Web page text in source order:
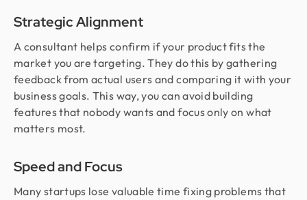
Strategic Alignment
A consultant helps confirm if your product fits the
market you are targeting. They do this by gathering
feedback from actual users and comparing it with your
business goals. This way, you can avoid building
features that nobody wants and focus only on what
matters most.
Speed and Focus
Many startups lose valuable time fixing problems that